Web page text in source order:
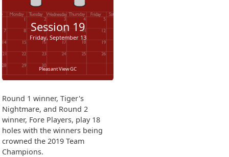
Session 19
Friday, September 13
Pleasant View GC
Round 1 winner, Tiger's
Nightmare, and Round 2
winner, Fore Players, play 18
holes with the winners being
crowned the 2019 Team
Champions.